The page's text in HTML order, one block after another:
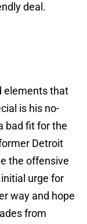
deal.
elements that
is his no-
bad fit for the
Detroit
the offensive
urge for
way and hope
from